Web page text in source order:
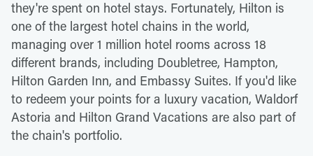
they're spent on hotel stays. Fortunately, Hilton is
one of the largest hotel chains in the world,
managing over 1 million hotel rooms across 18
different brands, including Doubletree, Hampton,
Hilton Garden Inn, and Embassy Suites. If you'd like
to redeem your points for a luxury vacation, Waldorf
Astoria and Hilton Grand Vacations are also part of
the chain's portfolio.